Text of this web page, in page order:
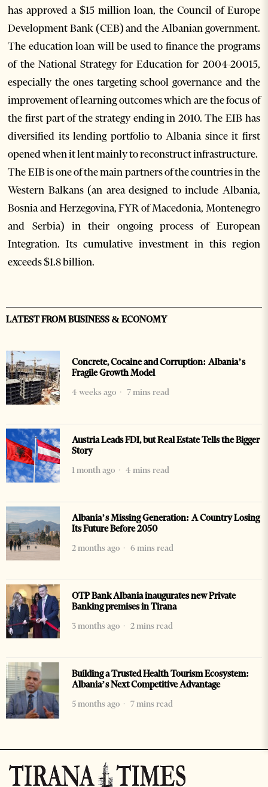
has approved a $15 million loan, the Council of Europe
Development Bank (CEB) and the Albanian government.
The education loan will be used to finance the programs
of the National Strategy for Education for 2004-20015,
especially the ones targeting school governance and the
improvement of learning outcomes which are the focus of
the first part of the strategy ending in 2010. The EIB has
diversified its lending portfolio to Albania since it first
opened when it lent mainly to reconstruct infrastructure.
The EIB is one of the main partners of the countries in the
Western Balkans (an area designed to include Albania,
Bosnia and Herzegovina, FYR of Macedonia, Montenegro
and Serbia) in their ongoing process of European
Integration. Its cumulative investment in this region
exceeds $1.8 billion.
LATEST FROM BUSINESS & ECONOMY
Concrete, Cocaine and Corruption: Albania’s
Fragile Growth Model
4 weeks ago
7 mins read
Austria Leads FDI, but Real Estate Tells the Bigger
Story
1 month ago
4 mins read
Albania’s Missing Generation: A Country Losing
Its Future Before 2050
2 months ago
6 mins read
OTP Bank Albania inaugurates new Private
Banking premises in Tirana
3 months ago
2 mins read
Building a Trusted Health Tourism Ecosystem:
Albania’s Next Competitive Advantage
5 months ago
7 mins read